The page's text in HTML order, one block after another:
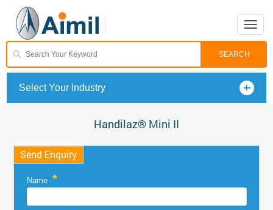
Toggle
Select Your Industry
Handilaz® Mini II
Send Enquiry
Name *